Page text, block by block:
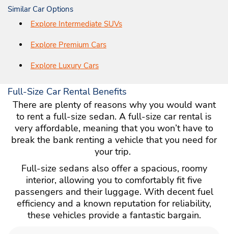
Similar Car Options
Explore Intermediate SUVs
Explore Premium Cars
Explore Luxury Cars
Full-Size Car Rental Benefits
There are plenty of reasons why you would want
to rent a full-size sedan. A full-size car rental is
very affordable, meaning that you won’t have to
break the bank renting a vehicle that you need for
your trip.
Full-size sedans also offer a spacious, roomy
interior, allowing you to comfortably fit five
passengers and their luggage. With decent fuel
efficiency and a known reputation for reliability,
these vehicles provide a fantastic bargain.